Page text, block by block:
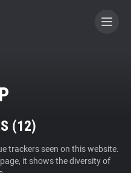
(12)
trackers seen on this website.
it shows the diversity of